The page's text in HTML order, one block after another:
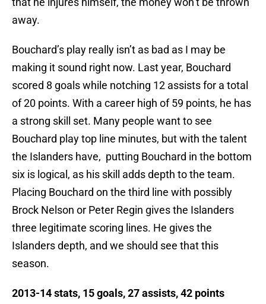
away.
Bouchard’s play really isn’t as bad as I may be
making it sound right now. Last year, Bouchard
scored 8 goals while notching 12 assists for a total
of 20 points. With a career high of 59 points, he has
a strong skill set. Many people want to see
Bouchard play top line minutes, but with the talent
the Islanders have, putting Bouchard in the bottom
six is logical, as his skill adds depth to the team.
Placing Bouchard on the third line with possibly
Brock Nelson or Peter Regin gives the Islanders
three legitimate scoring lines. He gives the
Islanders depth, and we should see that this
season.
2013-14 stats, 15 goals, 27 assists, 42 points